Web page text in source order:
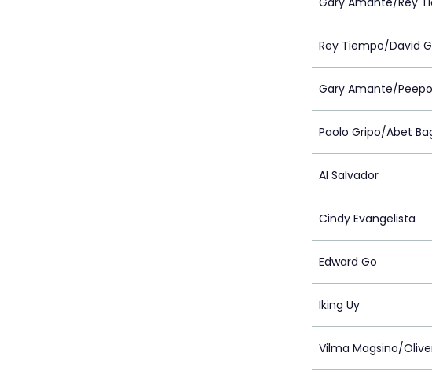
Rey Tiempo/David
Gary Amante/
Paolo Gripo/Abet
Al Salvador
Cindy Evangelista
Edward Go
Iking Uy
Vilma Magsino/